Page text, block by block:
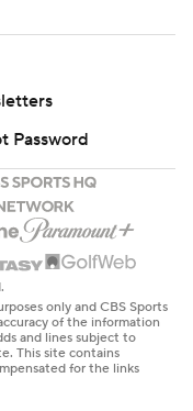
Password
only and CBS Sports
of the information
and lines subject to
This site contains
for the links